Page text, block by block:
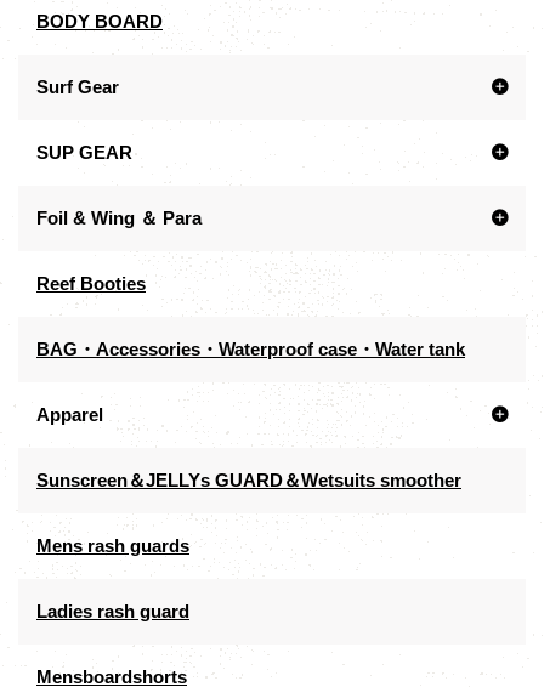
BODY BOARD
Surf Gear
SUP GEAR
Foil & Wing ＆ Para
Reef Booties
BAG・Accessories・Waterproof case・Water tank
Apparel
Sunscreen＆JELLYs GUARD＆Wetsuits smoother
Mens rash guards
Ladies rash guard
Mensboardshorts